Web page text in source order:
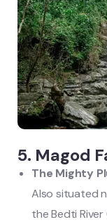
5. Magod
The Mighty
Also situated
the Bedti River